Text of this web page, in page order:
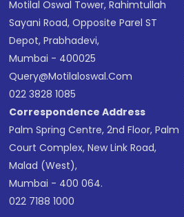
Motilal Oswal Tower, Rahimtullah
Sayani Road, Opposite Parel ST
Depot, Prabhadevi,
Mumbai - 400025
Query@motilaloswal.com
022 3828 1085
Correspondence Address
Palm Spring Centre, 2nd Floor, Palm
Court Complex, New Link Road,
Malad (West),
Mumbai - 400 064.
022 7188 1000